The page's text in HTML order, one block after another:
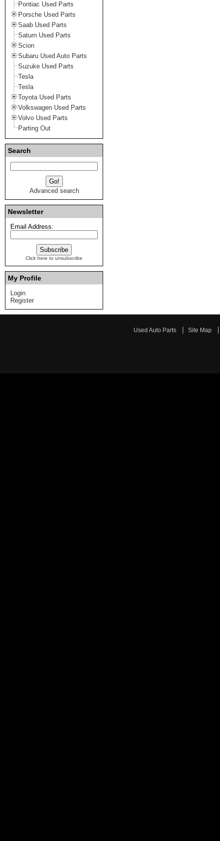
Pontiac Used Parts
Porsche Used Parts
Saab Used Parts
Saturn Used Parts
Scion
Subaru Used Auto Parts
Suzuke Used Parts
Tesla
Tesla
Toyota Used Parts
Volkswagen Used Parts
Volvo Used Parts
Parting Out
Search
Advanced search
Newsletter
Email Address:
Click here to unsubscribe
My Profile
Login
Register
Used Auto Parts Site Map